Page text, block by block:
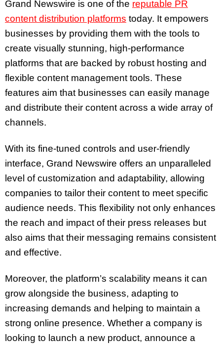
Grand Newswire is one of the reputable PR
content distribution platforms today. It empowers
businesses by providing them with the tools to
create visually stunning, high-performance
platforms that are backed by robust hosting and
flexible content management tools. These
features aim that businesses can easily manage
and distribute their content across a wide array of
channels.
With its fine-tuned controls and user-friendly
interface, Grand Newswire offers an unparalleled
level of customization and adaptability, allowing
companies to tailor their content to meet specific
audience needs. This flexibility not only enhances
the reach and impact of their press releases but
also aims that their messaging remains consistent
and effective.
Moreover, the platform’s scalability means it can
grow alongside the business, adapting to
increasing demands and helping to maintain a
strong online presence. Whether a company is
looking to launch a new product, announce a